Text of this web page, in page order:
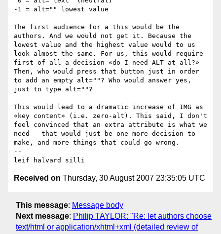
-1 = alt="" lowest value
The first audience for a this would be the
authors. And we would not get it. Because the
lowest value and the highest value would to us
look almost the same. For us, this would require
first of all a decision «do I need ALT at all?»
Then, who would press that button just in order
to add an empty alt=""? Who would answer yes,
just to type alt=""?
This would lead to a dramatic increase of IMG as
«key content» (i.e. zero-alt). This said, I don't
feel convinced that an extra attribute is what we
need - that would just be one more decision to
make, and more things that could go wrong.
--
Received on Thursday, 30 August 2007 23:35:05 UTC
This message: Message body
Next message: Philip TAYLOR: "Re: let authors choose
text/html or application/xhtml+xml (detailed review of